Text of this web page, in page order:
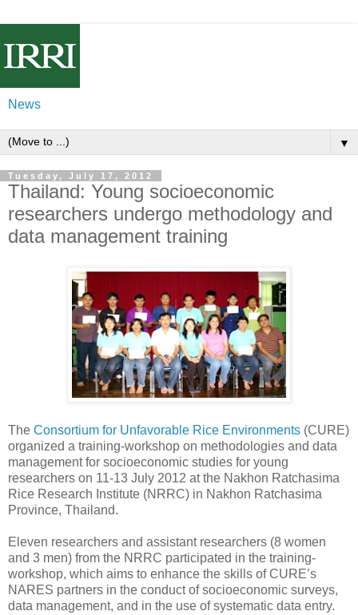
News
▼
Tuesday, July 17, 2012
Thailand: Young socioeconomic
researchers undergo methodology and
data management training
The Consortium for Unfavorable Rice Environments (CURE)
organized a training-workshop on methodologies and data
management for socioeconomic studies for young
researchers on 11-13 July 2012 at the Nakhon Ratchasima
Rice Research Institute (NRRC) in Nakhon Ratchasima
Province, Thailand.
Eleven researchers and assistant researchers (8 women
and 3 men) from the NRRC participated in the training-
workshop, which aims to enhance the skills of CURE’s
NARES partners in the conduct of socioeconomic surveys,
data management, and in the use of systematic data entry.